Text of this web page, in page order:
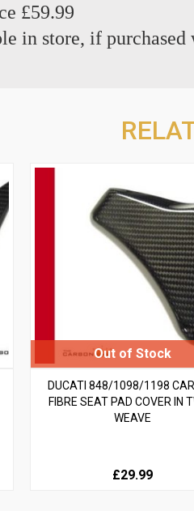
£59.99
in store, if
DUCATI 848/1098/1198
FIBRE SEAT PAD COVER IN
WEAVE
£29.99